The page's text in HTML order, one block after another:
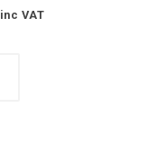
inc VAT